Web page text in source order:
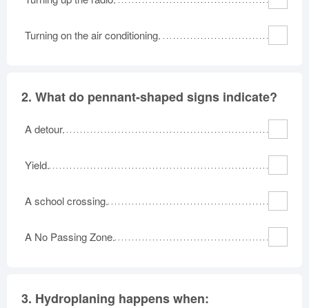
Rhode Island
South Carolina
South Dakota
West Virginia
Wisconsin Wyoming
Turning on the air conditioning.
2. What do pennant-shaped signs indicate?
A detour.
Yield.
A school crossing.
A No Passing Zone.
3. Hydroplaning happens when: